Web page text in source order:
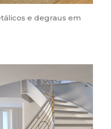
e degraus em